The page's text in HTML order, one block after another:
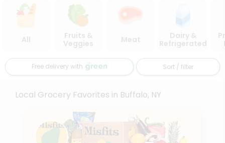
All
Fruits &
Veggies
Meat
Dairy &
Refrigerated
Free delivery with Sort / filter
Local Grocery Favorites in Buffalo, NY